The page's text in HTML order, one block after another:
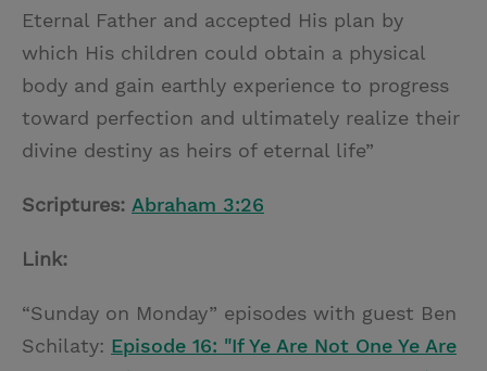
Eternal Father and accepted His plan by
which His children could obtain a physical
body and gain earthly experience to progress
toward perfection and ultimately realize their
divine destiny as heirs of eternal life”
Scriptures: Abraham 3:26
Link:
“Sunday on Monday” episodes with guest Ben
Schilaty: Episode 16: "If Ye Are Not One Ye Are